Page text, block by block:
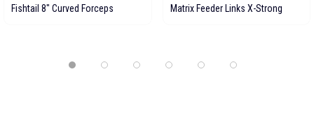
Fishtail 8" Curved Forceps Matrix Feeder Links X-Strong